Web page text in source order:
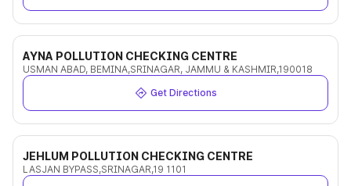
AYNA POLLUTION CHECKING CENTRE
USMAN ABAD, BEMINA,SRINAGAR, JAMMU & KASHMIR,190018
Get Directions
JEHLUM POLLUTION CHECKING CENTRE
LASJAN BYPASS,SRINAGAR,19 1101